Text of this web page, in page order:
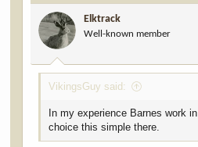
Elktrack
Well-known member
VikingsGuy said:
In my experience Barnes work
choice this simple there.